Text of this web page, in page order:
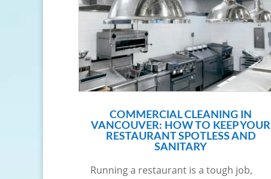
COMMERCIAL CLEANING IN
VANCOUVER: HOW TO KEEP YOUR
RESTAURANT SPOTLESS AND
SANITARY
Running a restaurant is a tough job,